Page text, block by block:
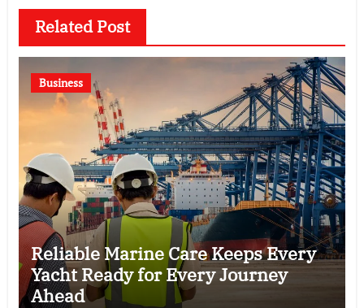
Related Post
Business
Reliable Marine Care Keeps Every
Yacht Ready for Every Journey
Ahead